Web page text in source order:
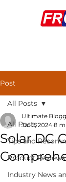
Post
All Posts
Tips and
Product
Industry News
All Posts
Solar DC
Ultimate
Jul 5, 2024 8